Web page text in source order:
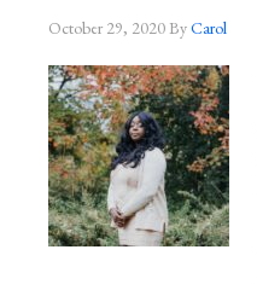
October 29, 2020ByCarol